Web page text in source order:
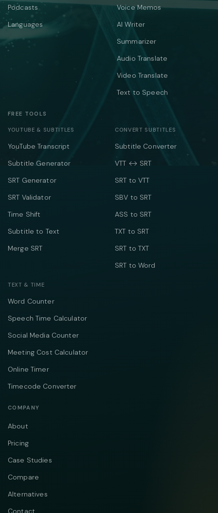
Podcasts
Languages
Voice Memos
AI Writer
Summarizer
Audio Translate
Video Translate
Text to Speech
FREE TOOLS
YOUTUBE & SUBTITLES
YouTube Transcript
Subtitle Generator
SRT Generator
SRT Validator
Time Shift
Subtitle to Text
Merge SRT
CONVERT SUBTITLES
Subtitle Converter
VTT ↔ SRT
SRT to VTT
SBV to SRT
ASS to SRT
TXT to SRT
SRT to TXT
SRT to Word
TEXT & TIME
Word Counter
Speech Time Calculator
Social Media Counter
Meeting Cost Calculator
Online Timer
Timecode Converter
COMPANY
About
Pricing
Case Studies
Compare
Alternatives
Contact